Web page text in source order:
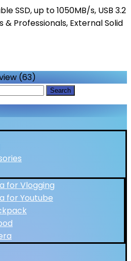
SSD, up to 1050MB/s, USB 3.2
& Professionals, External Solid
Search
for Vlogging
for Youtube